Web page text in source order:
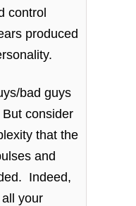
control
produced
bad guys
consider
that the
and
Indeed,
your